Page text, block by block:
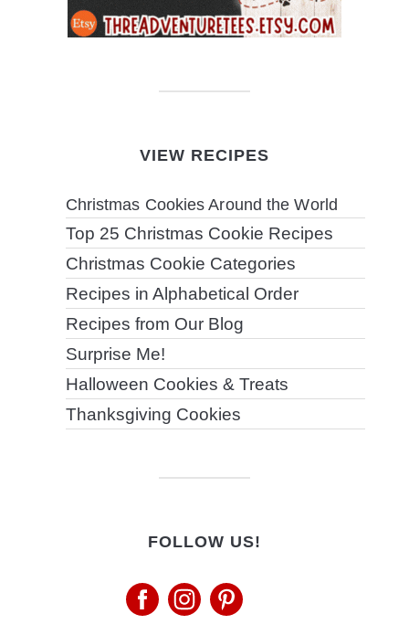
VIEW RECIPES
Christmas Cookies Around the World
Top 25 Christmas Cookie Recipes
Christmas Cookie Categories
Recipes in Alphabetical Order
Recipes from Our Blog
Surprise Me!
Halloween Cookies & Treats
Thanksgiving Cookies
FOLLOW US!